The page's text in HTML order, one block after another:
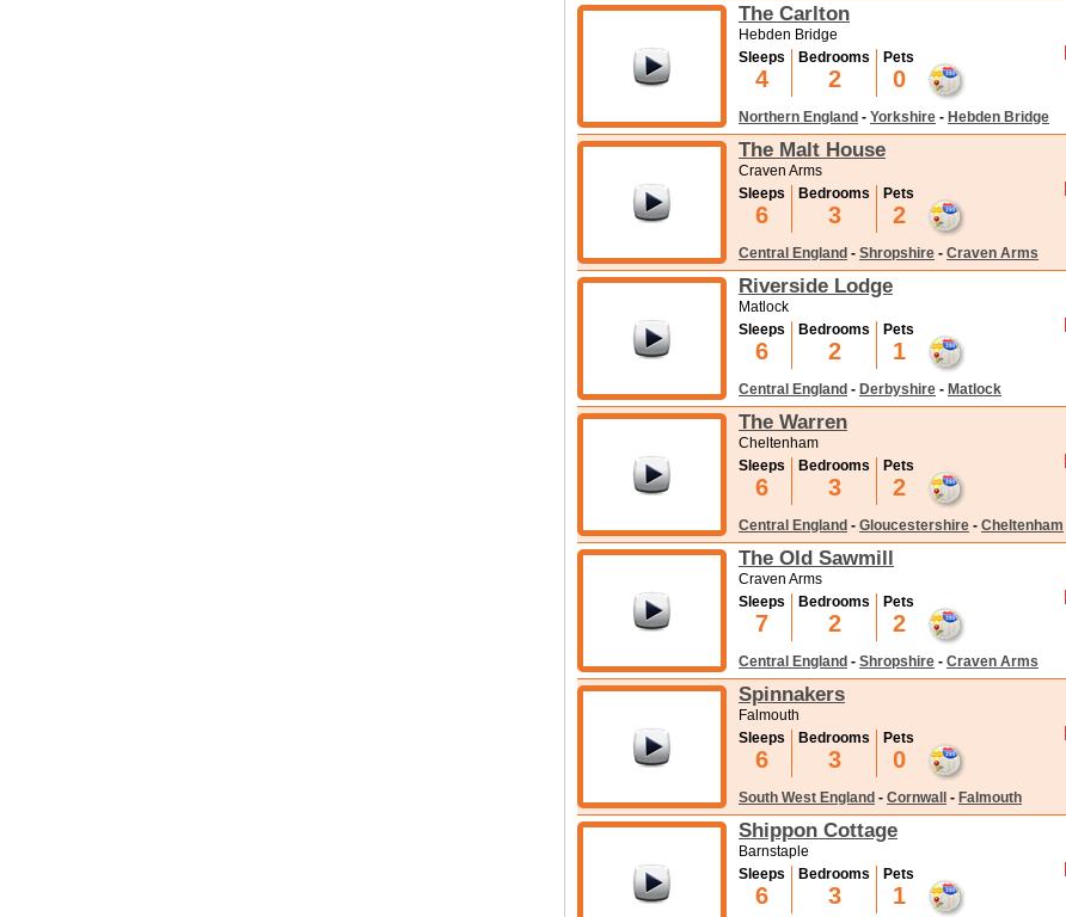
The Carlton
Hebden Bridge
Sleeps
4
Bedrooms
2
Pets
0
Northern England - Yorkshire - Hebden Bridge
The Malt House
Craven Arms
Sleeps
6
Bedrooms
3
Pets
2
Central England - Shropshire - Craven Arms
Riverside Lodge
Matlock
Sleeps
6
Bedrooms
2
Pets
1
Central England - Derbyshire - Matlock
The Warren
Cheltenham
Sleeps
6
Bedrooms
3
Pets
2
Central England - Gloucestershire - Cheltenham
The Old Sawmill
Craven Arms
Sleeps
7
Bedrooms
2
Pets
2
Central England - Shropshire - Craven Arms
Spinnakers
Falmouth
Sleeps
6
Bedrooms
3
Pets
0
South West England - Cornwall - Falmouth
Shippon Cottage
Barnstaple
Sleeps
6
Bedrooms
3
Pets
1